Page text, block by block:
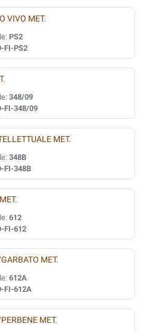
VIVO MET.
PS2
FI-PS2
348/09
FI-348/09
MET.
348B
FI-348B
612
FI-612
MET.
612A
FI-612A
MET.